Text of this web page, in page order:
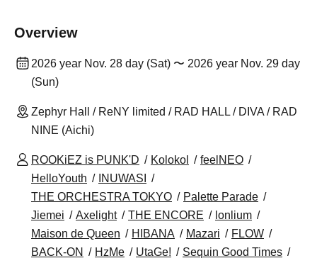
Overview
2026 year Nov. 28 day (Sat) 〜 2026 year Nov. 29 day
(Sun)
Zephyr Hall / ReNY limited / RAD HALL / DIVA / RAD
NINE (Aichi)
ROOKiEZ is PUNK'D Kolokol
feelNEO
HelloYouth
INUWASI
THE ORCHESTRA TOKYO
Palette Parade
Jiemei
Axelight THE ENCORE
lonlium
Maison de Queen
HIBANA Mazari
FLOW
BACK-ON
HzMe UtaGe!
Sequin Good Times